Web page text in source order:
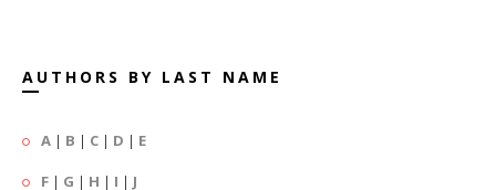
AUTHORS BY LAST NAME
A | B | C | D | E
F | G | H | I | J